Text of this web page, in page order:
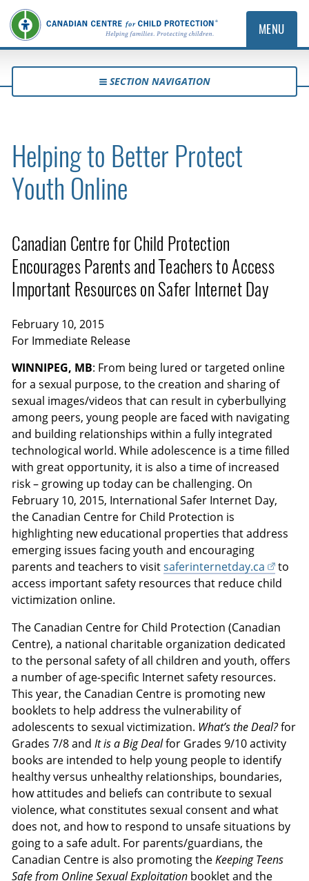
MENU
SECTION NAVIGATION
Helping to Better Protect
Youth Online
Canadian Centre for Child Protection
Encourages Parents and Teachers to Access
Important Resources on Safer Internet Day
February 10, 2015
For Immediate Release
WINNIPEG, MB: From being lured or targeted online
for a sexual purpose, to the creation and sharing of
sexual images/videos that can result in cyberbullying
among peers, young people are faced with navigating
and building relationships within a fully integrated
technological world. While adolescence is a time filled
with great opportunity, it is also a time of increased
risk – growing up today can be challenging. On
February 10, 2015, International Safer Internet Day,
the Canadian Centre for Child Protection is
highlighting new educational properties that address
emerging issues facing youth and encouraging
parents and teachers to visitsaferinternetday.ca
to
access important safety resources that reduce child
victimization online.
The Canadian Centre for Child Protection (Canadian
Centre), a national charitable organization dedicated
to the personal safety of all children and youth, offers
a number of age-specific Internet safety resources.
This year, the Canadian Centre is promoting new
booklets to help address the vulnerability of
adolescents to sexual victimization. What’s the Deal?for
Grades 7/8 andIt is a Big Dealfor Grades 9/10 activity
books are intended to help young people to identify
healthy versus unhealthy relationships, boundaries,
how attitudes and beliefs can contribute to sexual
violence, what constitutes sexual consent and what
does not, and how to respond to unsafe situations by
going to a safe adult. For parents/guardians, the
Canadian Centre is also promoting theKeeping Teens
Safe from Online Sexual Exploitation booklet and the